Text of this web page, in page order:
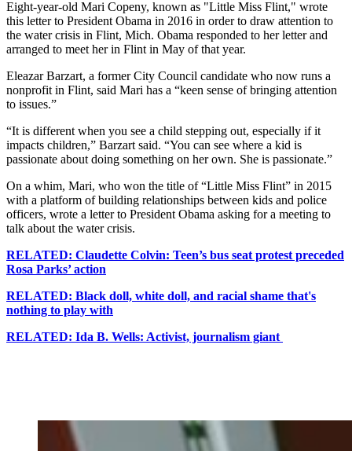
Eight-year-old Mari Copeny, known as "Little Miss Flint," wrote
this letter to President Obama in 2016 in order to draw attention to
the water crisis in Flint, Mich. Obama responded to her letter and
arranged to meet her in Flint in May of that year.
Eleazar Barzart, a former City Council candidate who now runs a
nonprofit in Flint, said Mari has a “keen sense of bringing attention
to issues.”
“It is different when you see a child stepping out, especially if it
impacts children,” Barzart said. “You can see where a kid is
passionate about doing something on her own. She is passionate.”
On a whim, Mari, who won the title of “Little Miss Flint” in 2015
with a platform of building relationships between kids and police
officers, wrote a letter to President Obama asking for a meeting to
talk about the water crisis.
RELATED: Claudette Colvin: Teen’s bus seat protest preceded
Rosa Parks’ action
RELATED: Black doll, white doll, and racial shame that's
nothing to play with
RELATED: Ida B. Wells: Activist, journalism giant